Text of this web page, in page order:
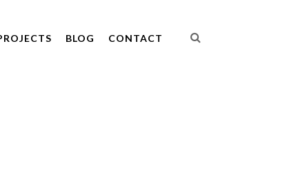
BLOG CONTACT